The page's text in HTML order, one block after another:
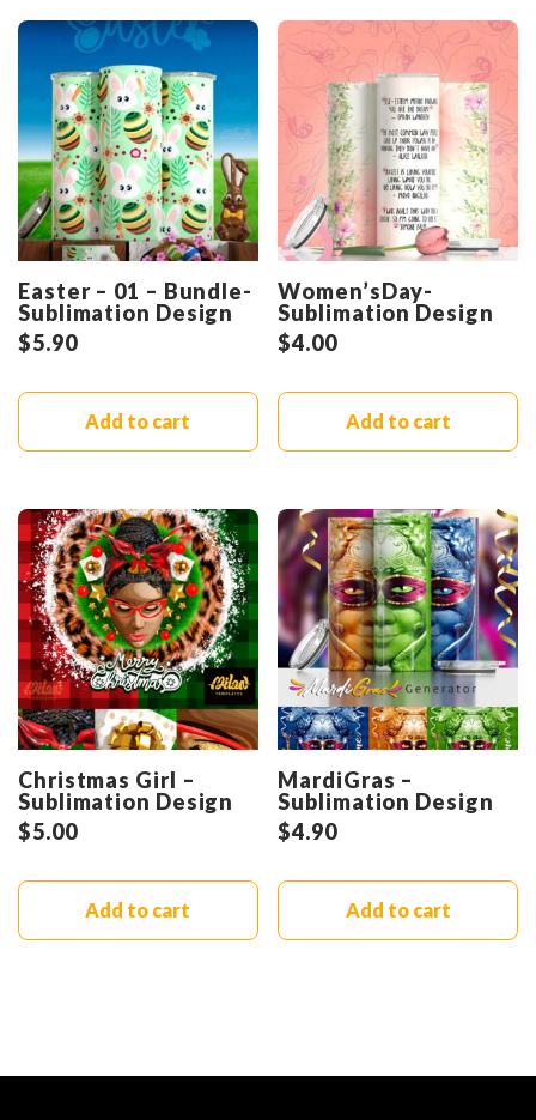
Easter – 01 – Bundle-
Sublimation Design
$5.90
Add to cart
Women’sDay-
Sublimation Design
$4.00
Add to cart
Christmas Girl –
Sublimation Design
$5.00
Add to cart
MardiGras –
Sublimation Design
$4.90
Add to cart